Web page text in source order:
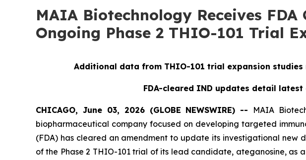
MAIA Biotechnology Receives
Ongoing Phase 2 THIO-101 Trial
Additional data from THIO-101 trial expansion
FDA-cleared IND updates detail
CHICAGO, June 03, 2026 (GLOBE NEWSWIRE) -- MAIA
biopharmaceutical company focused on developing targeted
(FDA) has cleared an amendment to update its investigational new
of the Phase 2 THIO-101 trial of its lead candidate, ateganosine, as